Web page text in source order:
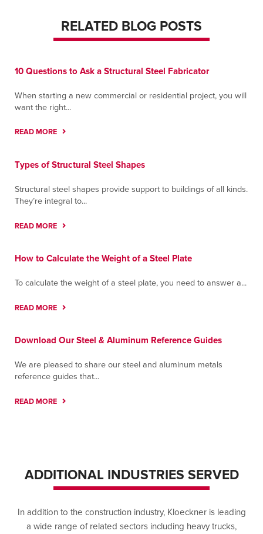
RELATED BLOG POSTS
10 Questions to Ask a Structural Steel Fabricator
When starting a new commercial or residential project, you will
want the right...
READ MORE
Types of Structural Steel Shapes
Structural steel shapes provide support to buildings of all kinds.
They’re integral to...
READ MORE
How to Calculate the Weight of a Steel Plate
To calculate the weight of a steel plate, you need to answer a...
READ MORE
Download Our Steel & Aluminum Reference Guides
We are pleased to share our steel and aluminum metals
reference guides that...
READ MORE
ADDITIONAL INDUSTRIES SERVED
In addition to the construction industry, Kloeckner is leading
a wide range of related sectors including heavy trucks,